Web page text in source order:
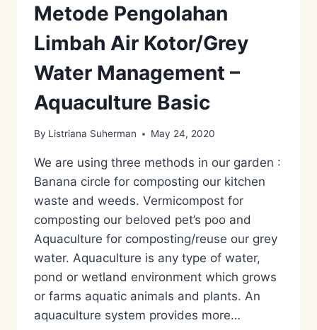
Metode Pengolahan
Limbah Air Kotor/Grey
Water Management –
Aquaculture Basic
By Listriana Suherman May 24, 2020
We are using three methods in our garden :
Banana circle for composting our kitchen
waste and weeds. Vermicompost for
composting our beloved pet’s poo and
Aquaculture for composting/reuse our grey
water. Aquaculture is any type of water,
pond or wetland environment which grows
or farms aquatic animals and plants. An
aquaculture system provides more…